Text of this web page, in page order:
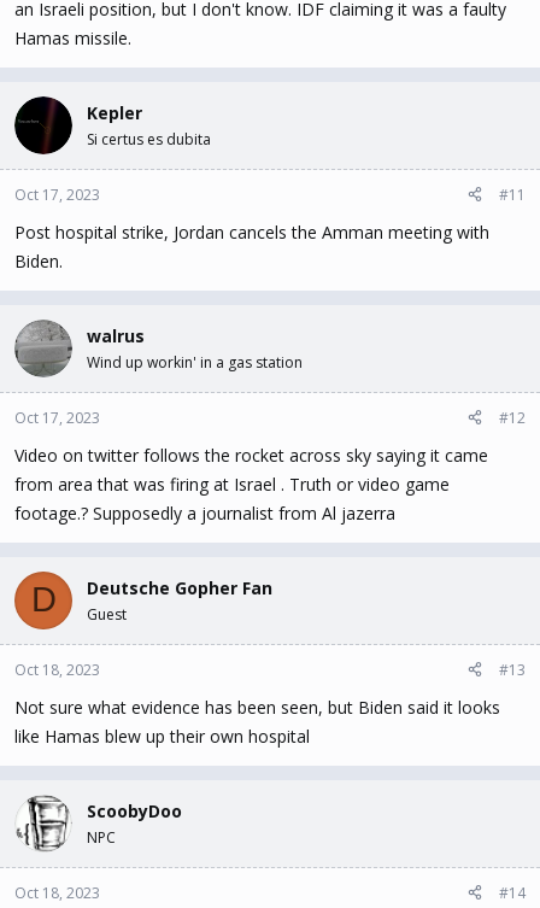
an Israeli position, but I don't know. IDF claiming it was a faulty
Hamas missile.
Kepler
Si certus es dubita
Oct 17, 2023 #11
Post hospital strike, Jordan cancels the Amman meeting with
Biden.
walrus
Wind up workin' in a gas station
Oct 17, 2023 #12
Video on twitter follows the rocket across sky saying it came
from area that was firing at Israel . Truth or video game
footage.? Supposedly a journalist from Al jazerra
D Deutsche Gopher Fan
Guest
Oct 18, 2023 #13
Not sure what evidence has been seen, but Biden said it looks
like Hamas blew up their own hospital
ScoobyDoo
NPC
Oct 18, 2023 #14